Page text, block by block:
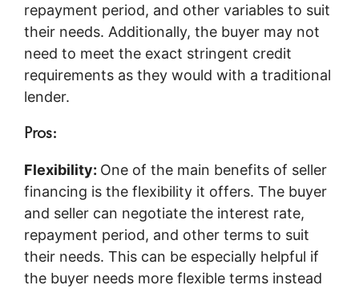
repayment period, and other variables to suit
their needs. Additionally, the buyer may not
need to meet the exact stringent credit
requirements as they would with a traditional
lender.
Pros:
Flexibility: One of the main benefits of seller
financing is the flexibility it offers. The buyer
and seller can negotiate the interest rate,
repayment period, and other terms to suit
their needs. This can be especially helpful if
the buyer needs more flexible terms instead